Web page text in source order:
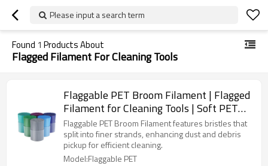
Please input a search term
Found 1 Products About
Flagged Filament For Cleaning Tools
Flaggable PET Broom Filament | Flagged
Filament for Cleaning Tools | Soft PET
Broom Filament
Flaggable PET Broom Filament features bristles that
split into finer strands, enhancing dust and debris
pickup for efficient cleaning.
Model:Flaggable PET